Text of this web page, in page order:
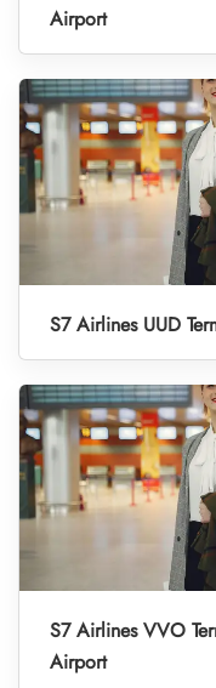
Airport
S7 Airlines UUD
S7 Airlines VVO
Airport